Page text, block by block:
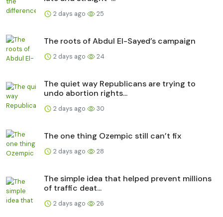
2 days ago 25
The roots of Abdul El-Sayed’s campaign
2 days ago 24
The quiet way Republicans are trying to
undo abortion rights...
2 days ago 30
The one thing Ozempic still can’t fix
2 days ago 28
The simple idea that helped prevent millions
of traffic deat...
2 days ago 26